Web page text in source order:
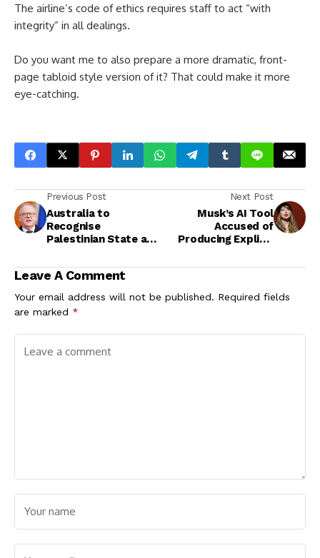
The airline’s code of ethics requires staff to act “with
integrity” in all dealings.
Do you want me to also prepare a more dramatic, front-
page tabloid style version of it? That could make it more
eye-catching.
Previous Post
Australia to
Recognise
Palestinian State at
Next Post
Musk’s AI Tool
Accused of
Producing Explicit
Without Prompting
Leave A Comment
Your email address will not be published. Required fields
are marked *